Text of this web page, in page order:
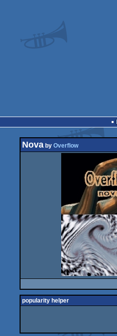
Nova by Overflow
popularity helper